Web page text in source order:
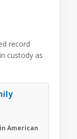
record
custody as
American